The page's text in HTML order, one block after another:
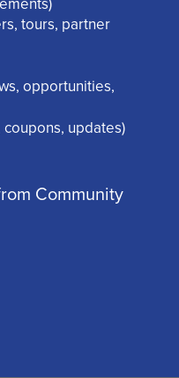
tours, partner
opportunities,
updates)
Community